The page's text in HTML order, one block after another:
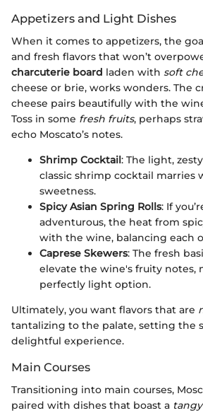
Appetizers and Light Dishes
When it comes to appetizers, the
and fresh flavors that won’t
charcuterie board laden with soft
cheese or brie, works wonders. The
cheese pairs beautifully with the
Toss in some fresh fruits, perhaps
echo Moscato’s notes.
Shrimp Cocktail: The light,
classic shrimp cocktail marries
sweetness.
Spicy Asian Spring Rolls: If
adventurous, the heat from
with the wine, balancing each
Caprese Skewers: The fresh
elevate the wine's fruity notes,
perfectly light option.
Ultimately, you want flavors that are
tantalizing to the palate, setting the
delightful experience.
Main Courses
Transitioning into main courses,
paired with dishes that boast a